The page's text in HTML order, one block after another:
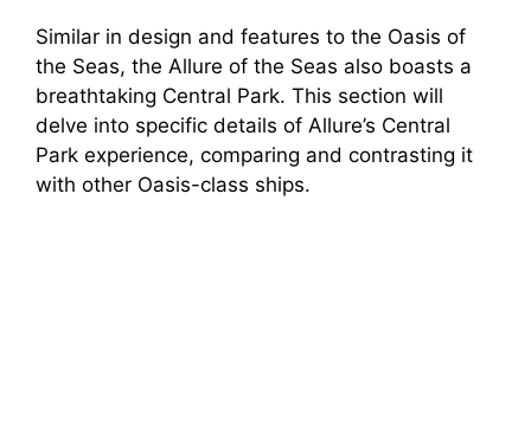
Similar in design and features to the Oasis of
the Seas, the Allure of the Seas also boasts a
breathtaking Central Park. This section will
delve into specific details of Allure’s Central
Park experience, comparing and contrasting it
with other Oasis-class ships.